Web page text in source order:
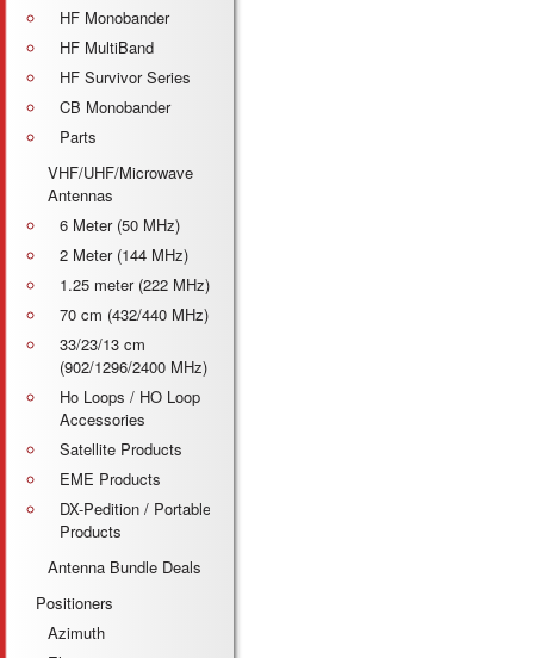
HF Monobander
HF MultiBand
HF Survivor Series
CB Monobander
Parts
VHF/UHF/Microwave
Antennas
6 Meter (50 MHz)
2 Meter (144 MHz)
1.25 meter (222 MHz)
70 cm (432/440 MHz)
33/23/13 cm
(902/1296/2400 MHz)
Ho Loops / HO Loop
Accessories
Satellite Products
EME Products
DX-Pedition / Portable
Products
Antenna Bundle Deals
Positioners
Azimuth